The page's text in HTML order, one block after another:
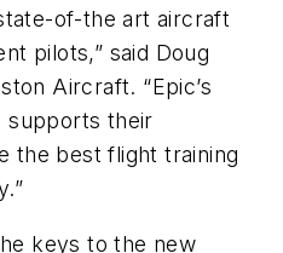
of-the art aircraft
pilots,” said Doug
Aircraft. “Epic’s
supports their
the best flight training
keys to the new